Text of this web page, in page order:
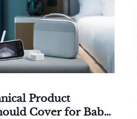
Product
Cover for Baby